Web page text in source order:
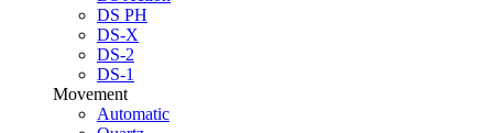
DS PH
DS-X
DS-2
DS-1
Movement
Automatic